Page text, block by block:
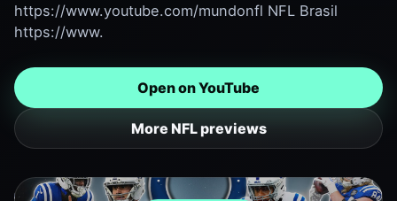
https://www.youtube.com/mundonfl NFL Brasil
https://www.
Open on YouTube
More NFL previews